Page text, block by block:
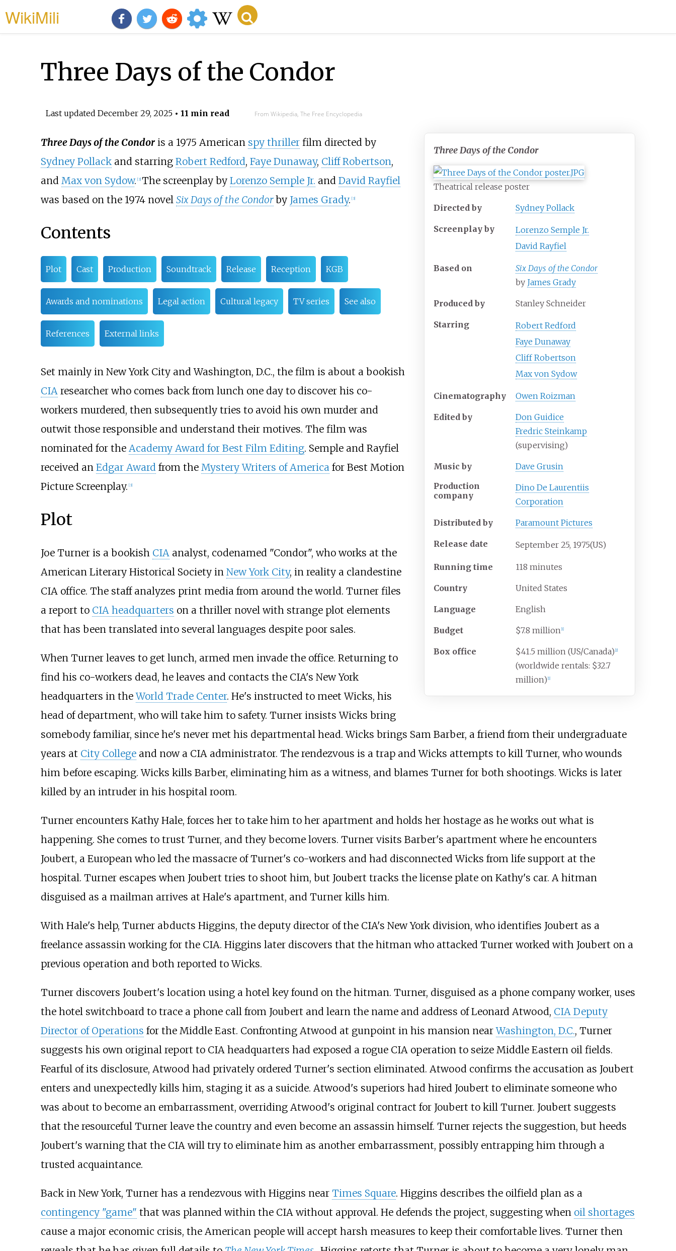
WikiMili
Three Days of the Condor
Last updated December 29, 2025• 11 min read From Wikipedia, The Free Encyclopedia
Three Days of the Condor
Theatrical release poster
Directed by Sydney Pollack
Screenplay by
Lorenzo Semple Jr.
David Rayfiel
Based on
Six Days of the Condor
by James Grady
Produced by Stanley Schneider
Starring
Robert Redford
Faye Dunaway
Cliff Robertson
Max von Sydow
Cinematography Owen Roizman
Edited by
Don Guidice
Fredric Steinkamp
(supervising)
Music by
Dave Grusin
Production
company
Dino De Laurentiis
Corporation
Distributed by Paramount Pictures
Release date September 25, 1975(US)
Running time 118 minutes
Country United States
Language English
Budget $7.8 million [1]
Box office $41.5 million (US/Canada) [2]
(worldwide rentals: $32.7
million) [1]
Three Days of the Condoris a 1975 American spy thrillerfilm directed by
Sydney Pollackand starring Robert Redford, Faye Dunaway, Cliff Robertson,
and Max von Sydow. [3] The screenplay by Lorenzo Semple Jr. and David Rayfiel
was based on the 1974 novel Six Days of the Condorby James Grady. [3]
Contents
Plot Cast Production Soundtrack Release Reception KGB
Awards and nominations Legal action Cultural legacy TV series See also
References External links
Set mainly in New York City and Washington, D.C., the film is about a bookish
CIAresearcher who comes back from lunch one day to discover his co-
workers murdered, then subsequently tries to avoid his own murder and
outwit those responsible and understand their motives. The film was
nominated for the Academy Award for Best Film Editing. Semple and Rayfiel
received an Edgar Awardfrom the Mystery Writers of Americafor Best Motion
Picture Screenplay. [3]
Plot
Joe Turner is a bookish CIA analyst, codenamed "Condor", who works at the
American Literary Historical Society in New York City, in reality a clandestine
CIA office. The staff analyzes print media from around the world. Turner files
a report to CIA headquarters on a thriller novel with strange plot elements
that has been translated into several languages despite poor sales.
When Turner leaves to get lunch, armed men invade the office. Returning to
find his co-workers dead, he leaves and contacts the CIA's New York
headquarters in theWorld Trade Center. He's instructed to meet Wicks, his
head of department, who will take him to safety. Turner insists Wicks bring
somebody familiar, since he's never met his departmental head. Wicks brings Sam Barber, a friend from their undergraduate
years at City Collegeand now a CIA administrator. The rendezvous is a trap and Wicks attempts to kill Turner, who wounds
him before escaping. Wicks kills Barber, eliminating him as a witness, and blames Turner for both shootings. Wicks is later
killed by an intruder in his hospital room.
Turner encounters Kathy Hale, forces her to take him to her apartment and holds her hostage as he works out what is
happening. She comes to trust Turner, and they become lovers. Turner visits Barber's apartment where he encounters
Joubert, a European who led the massacre of Turner's co-workers and had disconnected Wicks from life support at the
hospital. Turner escapes when Joubert tries to shoot him, but Joubert tracks the license plate on Kathy's car. A hitman
disguised as a mailman arrives at Hale's apartment, and Turner kills him.
With Hale's help, Turner abducts Higgins, the deputy director of the CIA's New York division, who identifies Joubert as a
freelance assassin working for the CIA. Higgins later discovers that the hitman who attacked Turner worked with Joubert on a
previous operation and both reported to Wicks.
Turner discovers Joubert's location using a hotel key found on the hitman. Turner, disguised as a phone company worker, uses
the hotel switchboard to trace a phone call from Joubert and learn the name and address of Leonard Atwood, CIA Deputy
Director of Operations for the Middle East. Confronting Atwood at gunpoint in his mansion nearWashington, D.C., Turner
suggests his own original report to CIA headquarters had exposed a rogue CIA operation to seize Middle Eastern oil fields.
Fearful of its disclosure, Atwood had privately ordered Turner's section eliminated. Atwood confirms the accusation as Joubert
enters and unexpectedly kills him, staging it as a suicide. Atwood's superiors had hired Joubert to eliminate someone who
was about to become an embarrassment, overriding Atwood's original contract for Joubert to kill Turner. Joubert suggests
that the resourceful Turner leave the country and even become an assassin himself. Turner rejects the suggestion, but heeds
Joubert's warning that the CIA will try to eliminate him as another embarrassment, possibly entrapping him through a
trusted acquaintance.
Back in New York, Turner has a rendezvous with Higgins near Times Square. Higgins describes the oilfield plan as a
contingency "game" that was planned within the CIA without approval. He defends the project, suggesting when oil shortages
cause a major economic crisis, the American people will accept harsh measures to keep their comfortable lives. Turner then